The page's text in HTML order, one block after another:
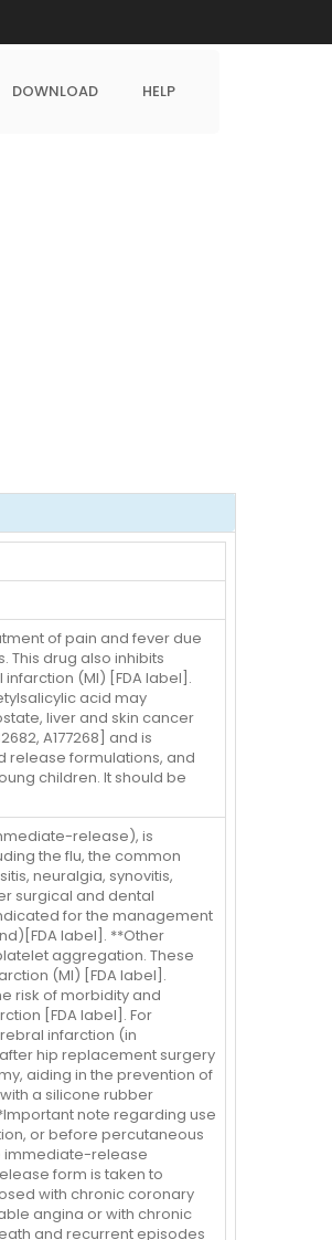
DOWNLOAD HELP
of pain and fever due
drug also inhibits
(MI) [FDA label].
acid may
liver and skin cancer
A177268] and is
release formulations, and
children. It should be
release), is
the flu, the common
neuralgia, synovitis,
surgical and dental
for the management
label]. **Other
aggregation. These
(MI) [FDA label].
risk of morbidity and
[FDA label]. For
infarction (in
hip replacement surgery
aiding in the prevention of
a silicone rubber
note regarding use
or before percutaneous
immediate-release
form is taken to
with chronic coronary
angina or with chronic
and recurrent episodes